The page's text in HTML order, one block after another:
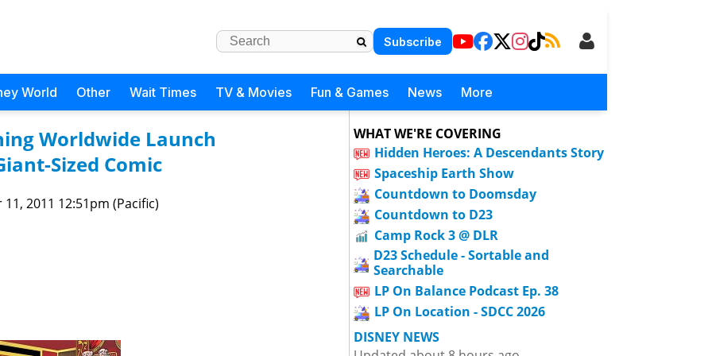
Subscribe
World Other Wait Times TV & Movies Fun & Games News More
Worldwide Launch
Sized Comic
11, 2011 12:51pm (Pacific)
WHAT WE'RE COVERING
Hidden Heroes: A Descendants Story
Spaceship Earth Show
Countdown to Doomsday
Countdown to D23
Camp Rock 3 @ DLR
D23 Schedule - Sortable and
Searchable
LP On Balance Podcast Ep. 38
LP On Location - SDCC 2026
DISNEY NEWS